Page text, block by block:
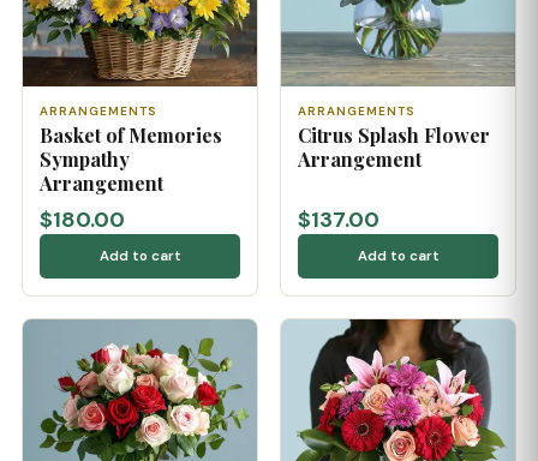
ARRANGEMENTS
Basket of Memories
Sympathy
Arrangement
$180.00
Add to cart
ARRANGEMENTS
Citrus Splash Flower
Arrangement
$137.00
Add to cart